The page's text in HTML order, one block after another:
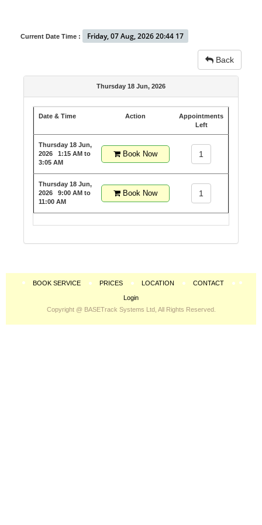
Current Date Time : Friday, 07 Aug, 2026 20:44 17
Back
Thursday 18 Jun, 2026
Date & Time Action
Appointments
Left
Thursday 18 Jun,
2026 1:15 AM to
3:05 AM
Book Now 1
Thursday 18 Jun,
2026 9:00 AM to
11:00 AM
Book Now 1
BOOK SERVICE PRICES LOCATION CONTACT
Login
Copyright @ BASETrack Systems Ltd, All Rights Reserved.